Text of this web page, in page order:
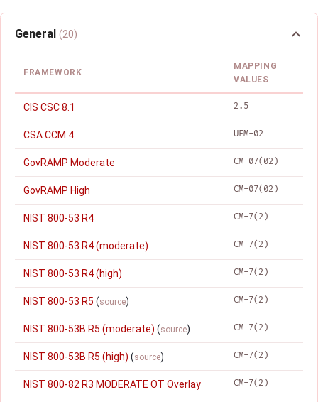
General (20)
FRAMEWORK
MAPPING
VALUES
CIS CSC 8.1 2.5
CSA CCM 4 UEM-02
GovRAMP Moderate CM-07(02)
GovRAMP High CM-07(02)
NIST 800-53 R4 CM-7(2)
NIST 800-53 R4 (moderate) CM-7(2)
NIST 800-53 R4 (high) CM-7(2)
NIST 800-53 R5 (source) CM-7(2)
NIST 800-53B R5 (moderate) (source) CM-7(2)
NIST 800-53B R5 (high) (source) CM-7(2)
NIST 800-82 R3 MODERATE OT Overlay CM-7(2)